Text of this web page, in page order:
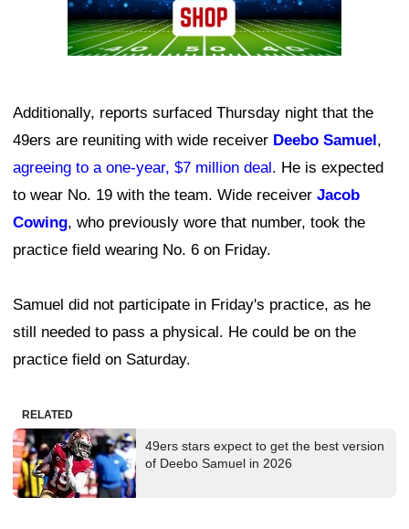
Additionally, reports surfaced Thursday night that the
49ers are reuniting with wide receiver Deebo Samuel,
agreeing to a one-year, $7 million deal. He is expected
to wear No. 19 with the team. Wide receiver Jacob
Cowing, who previously wore that number, took the
practice field wearing No. 6 on Friday.
Samuel did not participate in Friday's practice, as he
still needed to pass a physical. He could be on the
practice field on Saturday.
RELATED
49ers stars expect to get the best version
of Deebo Samuel in 2026